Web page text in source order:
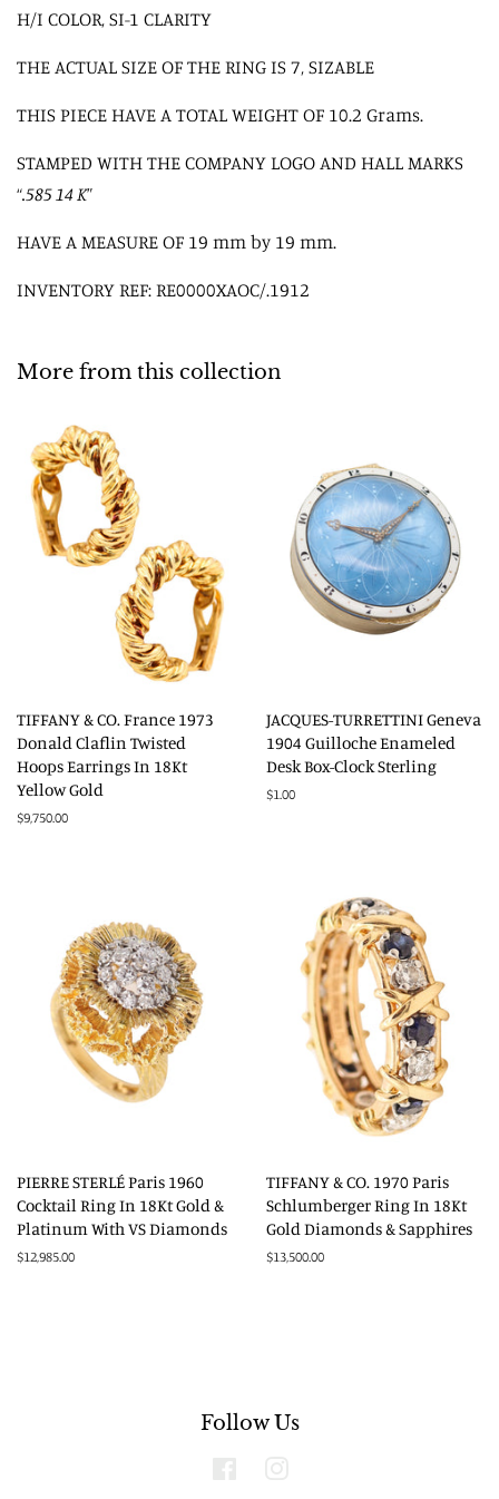
H/I COLOR, SI-1 CLARITY
THE ACTUAL SIZE OF THE RING IS 7, SIZABLE
THIS PIECE HAVE A TOTAL WEIGHT OF 10.2 Grams.
STAMPED WITH THE COMPANY LOGO AND HALL MARKS
“.585 14 K”
HAVE A MEASURE OF 19 mm by 19 mm.
INVENTORY REF: RE0000XAOC/.1912
More from this collection
TIFFANY & CO. France 1973
Donald Claflin Twisted
Hoops Earrings In 18Kt
Yellow Gold
Regular
$9,750.00
JACQUES-TURRETTINI Geneva
1904 Guilloche Enameled
Desk Box-Clock Sterling
Regular
$1.00
PIERRE STERLÉ Paris 1960
Cocktail Ring In 18Kt Gold &
Platinum With VS Diamonds
Regular
$12,985.00
TIFFANY & CO. 1970 Paris
Schlumberger Ring In 18Kt
Gold Diamonds & Sapphires
Regular
$13,500.00
Follow Us